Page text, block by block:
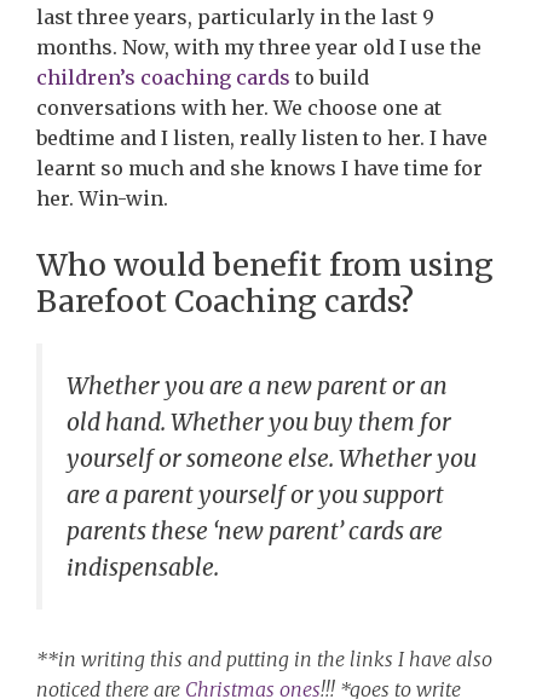
last three years, particularly in the last 9
months. Now, with my three year old I use the
children’s coaching cards to build
conversations with her. We choose one at
bedtime and I listen, really listen to her. I have
learnt so much and she knows I have time for
her. Win-win.
Who would benefit from using
Barefoot Coaching cards?
Whether you are a new parent or an
old hand. Whether you buy them for
yourself or someone else. Whether you
are a parent yourself or you support
parents these ‘new parent’ cards are
indispensable.
**in writing this and putting in the links I have also
noticed there are Christmas ones!!! *goes to write